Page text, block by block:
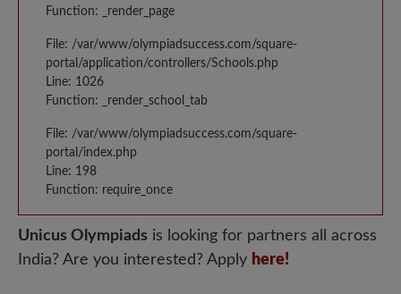
Function: _render_page
File: /var/www/olympiadsuccess.com/square-
portal/application/controllers/Schools.php
Line: 1026
Function: _render_school_tab
File: /var/www/olympiadsuccess.com/square-
portal/index.php
Line: 198
Function: require_once
Unicus Olympiads is looking for partners all across
India? Are you interested? Apply here!